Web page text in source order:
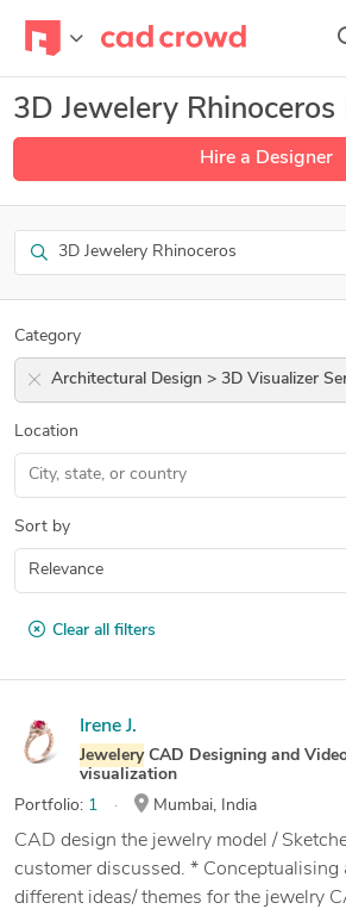
3D Jewelery Rhinoceros
Hire a Designer
Search
Category
Architectural Design > 3D
Location
Sort by
Clear all filters
Irene J.
JeweleryCAD Designing and
visualization
Portfolio: 1 Mumbai, India
CAD design the jewelry model /
customer discussed. * Conceptualising
different ideas/ themes for the jewelry